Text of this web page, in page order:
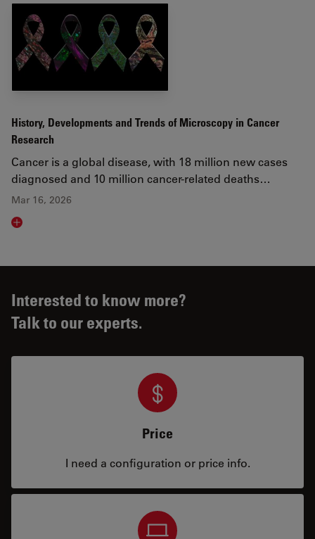
History, Developments and Trends of Microscopy in Cancer
Research
Cancer is a global disease, with 18 million new cases
diagnosed and 10 million cancer-related deaths…
Mar 16, 2026
Read article
Interested to know more?
Talk to our experts.
Price
I need a configuration or price info.